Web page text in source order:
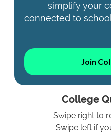
simplify your
connected to
Join
College
Swipe right to
Swipe left if